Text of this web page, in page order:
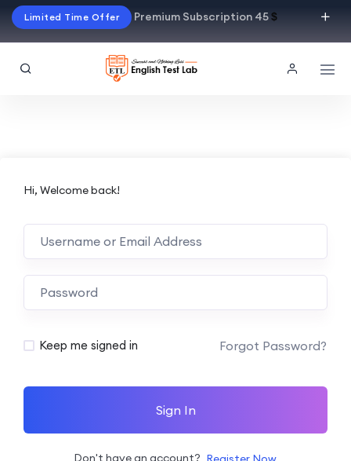
Limited Time Offer Premium Subscription 45$
Hi, Welcome back!
Alternative:
Keep me signed in Forgot Password?
Sign In
Don't have an account?